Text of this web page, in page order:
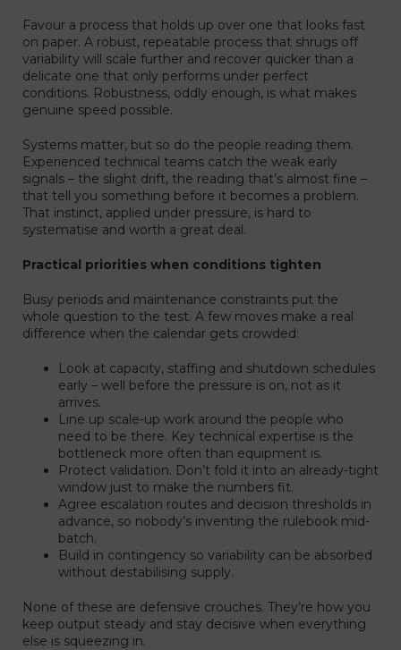
Favour a process that holds up over one that looks fast
on paper. A robust, repeatable process that shrugs off
variability will scale further and recover quicker than a
delicate one that only performs under perfect
conditions. Robustness, oddly enough, is what makes
genuine speed possible.
Systems matter, but so do the people reading them.
Experienced technical teams catch the weak early
signals – the slight drift, the reading that’s almost fine –
that tell you something before it becomes a problem.
That instinct, applied under pressure, is hard to
systematise and worth a great deal.
Practical priorities when conditions tighten
Busy periods and maintenance constraints put the
whole question to the test. A few moves make a real
difference when the calendar gets crowded:
Look at capacity, staffing and shutdown schedules
early – well before the pressure is on, not as it
arrives.
Line up scale-up work around the people who
need to be there. Key technical expertise is the
bottleneck more often than equipment is.
Protect validation. Don’t fold it into an already-tight
window just to make the numbers fit.
Agree escalation routes and decision thresholds in
advance, so nobody’s inventing the rulebook mid-
batch.
Build in contingency so variability can be absorbed
without destabilising supply.
None of these are defensive crouches. They’re how you
keep output steady and stay decisive when everything
else is squeezing in.